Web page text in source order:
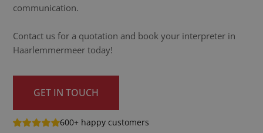
communication.
Contact us for a quotation and book your interpreter in
Haarlemmermeer today!
GET IN TOUCH
600+ happy customers